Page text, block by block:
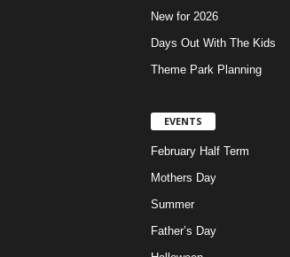
New for 2026
Days Out With The Kids
Theme Park Planning
EVENTS
February Half Term
Mothers Day
Summer
Father’s Day